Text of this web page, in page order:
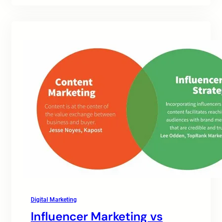
Digital Marketing
Influencer Marketing vs